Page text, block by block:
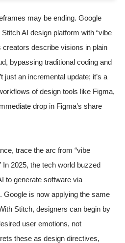
may be ending. Google
AI design platform with “vibe
describe visions in plain
bypassing traditional coding and
just an incremental update; it’s a
of design tools like Figma,
drop in Figma’s share
trace the arc from “vibe
In 2025, the tech world buzzed
to generate software via
. Google is now applying the same
Stitch, designers can begin by
user emotions, not
these as design directives,